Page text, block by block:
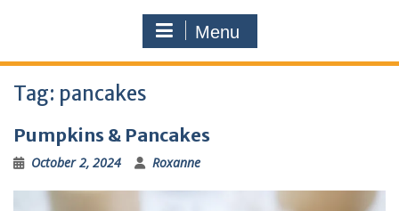
Menu
Tag: pancakes
Pumpkins & Pancakes
October 2, 2024 Roxanne